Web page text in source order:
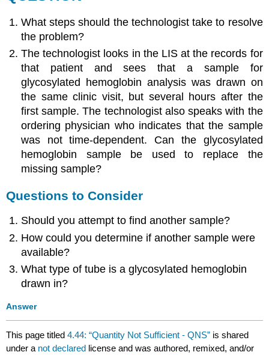
What steps should the technologist take to resolve
the problem?
The technologist looks in the LIS at the records for
that patient and sees that a sample for
glycosylated hemoglobin analysis was drawn on
the same clinic visit, but several hours after the
first sample. The technologist also speaks with the
ordering physician who indicates that the sample
was not time-dependent. Can the glycosylated
hemoglobin sample be used to replace the
missing sample?
Questions to Consider
Should you attempt to find another sample?
How could you determine if another sample were
available?
What type of tube is a glycosylated hemoglobin
drawn in?
Answer
This page titled4.44: “Quantity Not Sufficient - QNS” is shared
under a not declared license and was authored, remixed, and/or